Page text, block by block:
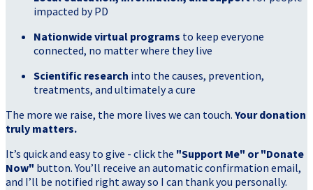
impacted by PD
Nationwide virtual programs to keep everyone
connected, no matter where they live
Scientific research into the causes, prevention,
treatments, and ultimately a cure
The more we raise, the more lives we can touch. Your donation
truly matters.
It’s quick and easy to give - click the "Support Me" or "Donate
Now" button. You’ll receive an automatic confirmation email,
and I’ll be notified right away so I can thank you personally.